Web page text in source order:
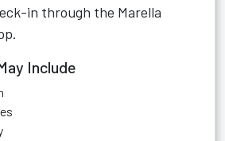
in through the Marella
Include